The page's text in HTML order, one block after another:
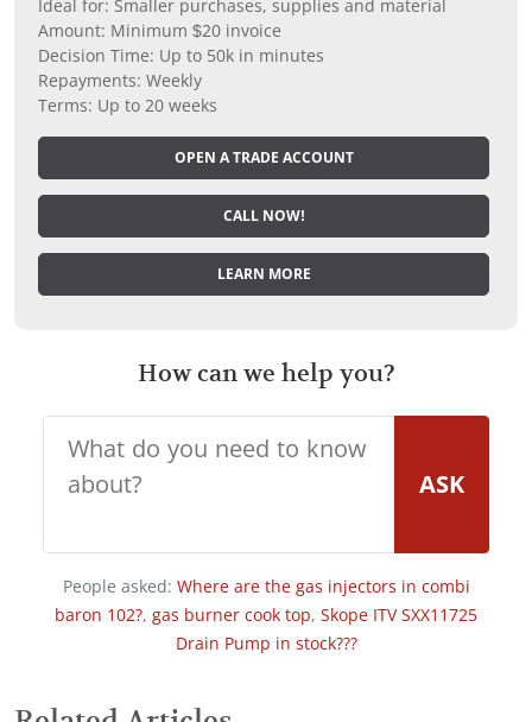
Ideal for: Smaller purchases, supplies and material
Amount: Minimum $20 invoice
Decision Time: Up to 50k in minutes
Repayments: Weekly
Terms: Up to 20 weeks
OPEN A TRADE ACCOUNT
CALL NOW!
LEARN MORE
How can we help you?
ASK
People asked: Where are the gas injectors in combi
baron 102?, gas burner cook top, Skope ITV SXX11725
Drain Pump in stock???